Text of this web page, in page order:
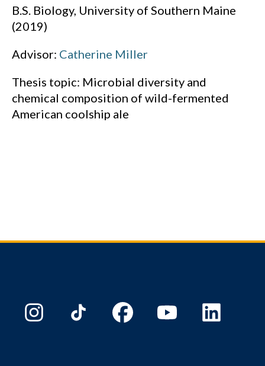
B.S. Biology, University of Southern Maine
(2019)
Advisor: Catherine Miller
Thesis topic: Microbial diversity and
chemical composition of wild-fermented
American coolship ale